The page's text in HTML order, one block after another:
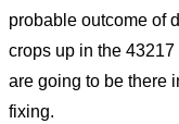
probable outcome of
crops up in the
are going to be there
fixing.